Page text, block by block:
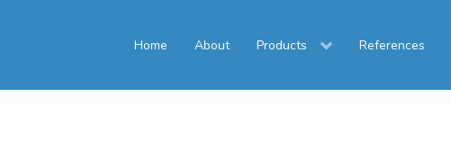
Home About Products References